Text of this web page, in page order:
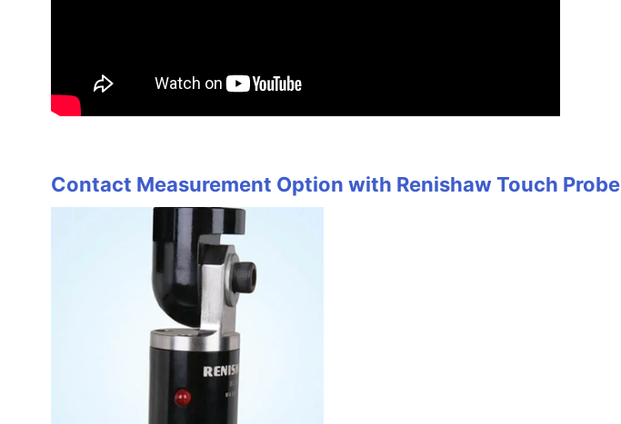
Contact Measurement Option with Renishaw Touch Probe